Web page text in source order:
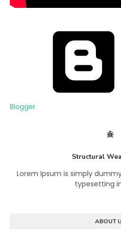
Blogger
Structural
Lorem Ipsum is simply
typesetting
ABOUT